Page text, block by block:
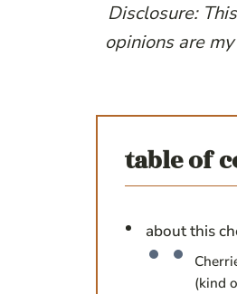
Disclosure:
opinions are
table of
about this
(kind